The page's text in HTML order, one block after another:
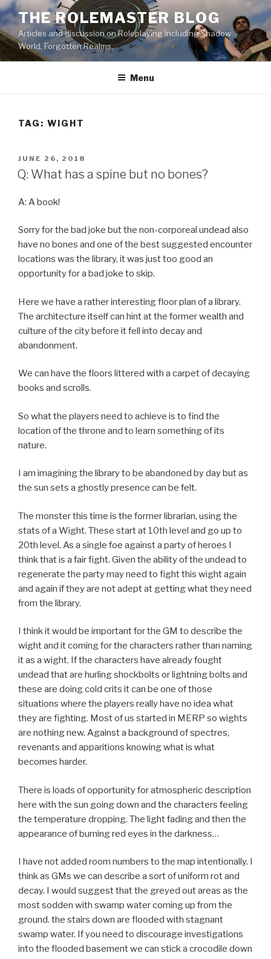
Skip
to
content
THE ROLEMASTER BLOG
Articles and discussion on Roleplaying including Shadow
World, Forgotten Realms.
Menu
TAG: WIGHT
POSTED
ON
JUNE 26, 2018
Q: What has a spine but no bones?
A: A book!
Sorry for the bad joke but the non-corporeal undead also
have no bones and one of the best suggested encounter
locations was the library, it was just too good an
opportunity for a bad joke to skip.
Here we have a rather interesting floor plan of a library.
The architecture itself can hint at the former wealth and
culture of the city before it fell into decay and
abandonment.
We can have the floors littered with a carpet of decaying
books and scrolls.
So what the players need to achieve is to find the
location of the throne and to learn something of its
nature.
I am imagining the library to be abandoned by day but as
the sun sets a ghostly presence can be felt.
The monster this time is the former librarian, using the
stats of a Wight. These start at 10th level and go up to
20th level. As a single foe against a party of heroes I
think that is a fair fight. Given the ability of the undead to
regenerate the party may need to fight this wight again
and again if they are not adept at getting what they need
from the library.
I think it would be important for the GM to describe the
wight and it coming for the characters rather than naming
it as a wight. If the characters have already fought
undead that are hurling shockbolts or lightning bolts and
these are doing cold crits it can be one of those
situations where the players really have no idea what
they are fighting. Most of us started in MERP so wights
are nothing new. Against a background of spectres,
revenants and apparitions knowing what is what
becomes harder.
There is loads of opportunity for atmospheric description
here with the sun going down and the characters feeling
the temperature dropping. The light fading and then the
appearance of burning red eyes in the darkness…
I have not added room numbers to the map intentionally. I
think as GMs we can describe a sort of uniform rot and
decay. I would suggest that the greyed out areas as the
most sodden with swamp water coming up from the
ground. the stairs down are flooded with stagnant
swamp water. If you need to discourage investigations
into the flooded basement we can stick a crocodile down